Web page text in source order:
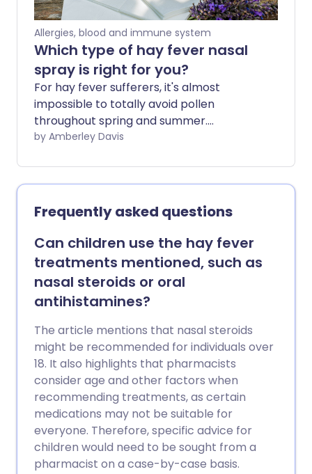
Allergies, blood and immune system
Which type of hay fever nasal
spray is right for you?
For hay fever sufferers, it's almost
impossible to totally avoid pollen
throughout spring and summer.
Thankfully, there are treatments that
come in the form of oral tablets, eye
drops, non-drug methods, and nasal
sprays. With so many options to consider,
how do you know if nasal sprays are right
for you, and which type of hay fever
nasal spray is best?
by Amberley Davis
Frequently asked questions
Can children use the hay fever
treatments mentioned, such as
nasal steroids or oral
antihistamines?
The article mentions that nasal steroids
might be recommended for individuals over
18. It also highlights that pharmacists
consider age and other factors when
recommending treatments, as certain
medications may not be suitable for
everyone. Therefore, specific advice for
children would need to be sought from a
pharmacist on a case-by-case basis.